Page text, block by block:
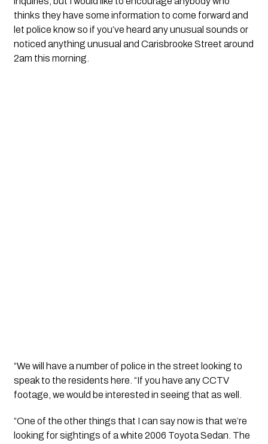
thinks they have some information to come forward and
let police know so if you’ve heard any unusual sounds or
noticed anything unusual and Carisbrooke Street around
2am this morning.
“We will have a number of police in the street looking to
speak to the residents here. “If you have any CCTV
footage, we would be interested in seeing that as well.
“One of the other things that I can say now is that we’re
looking for sightings of a white 2006 Toyota Sedan. The